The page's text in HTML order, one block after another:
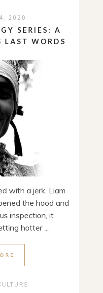
2020
SERIES: A
LAST WORDS
with a jerk. Liam
the hood and
inspection, it
hotter ...